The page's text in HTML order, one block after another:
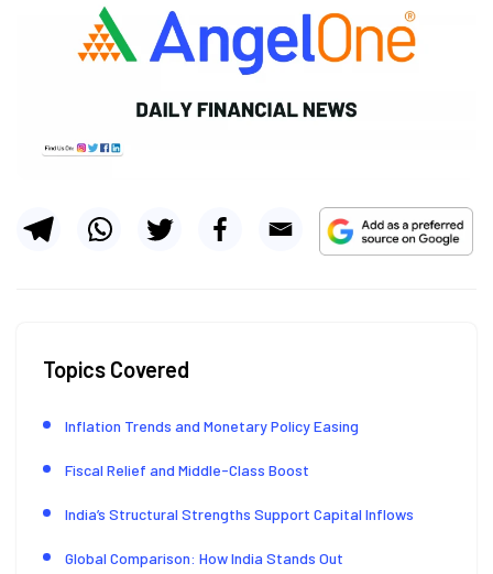
Topics Covered
Inflation Trends and Monetary Policy Easing
Fiscal Relief and Middle-Class Boost
India’s Structural Strengths Support Capital Inflows
Global Comparison: How India Stands Out